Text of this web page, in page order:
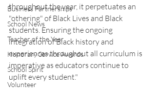
Business Partnerships
School News
Teacher of the Year
Honorary Service Awards
School Spirit
Volunteer
throughout the year, it perpetuates an
"othering" of Black Lives and Black
students. Ensuring the ongoing
integration of Black history and
experiences throughout all curriculum is
imperative as educators continue to
uplift every student."